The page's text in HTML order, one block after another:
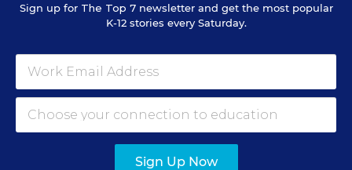
A version of this news article first appeared in the Teaching Now
Sign up for EdWeek
Update
Get the latest K-12 news & opinion every
Sign up for The Top 7newsletter and get the most popular
K-12 stories every Saturday.
Sign Up Now